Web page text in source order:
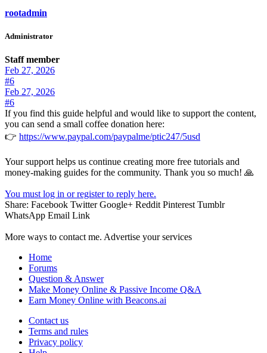
rootadmin
Administrator
Staff member
Feb 27, 2026
#6
Feb 27, 2026
#6
If you find this guide helpful and would like to support the content,
you can send a small coffee donation here:
👉 https://www.paypal.com/paypalme/ptic247/5usd
Your support helps us continue creating more free tutorials and
money-making guides for the community. Thank you so much! 🙏
You must log in or register to reply here.
Share: Facebook Twitter Google+ Reddit Pinterest Tumblr
WhatsApp Email Link
More ways to contact me. Advertise your services
Home
Forums
Question & Answer
Make Money Online & Passive Income Q&A
Earn Money Online with Beacons.ai
Contact us
Terms and rules
Privacy policy